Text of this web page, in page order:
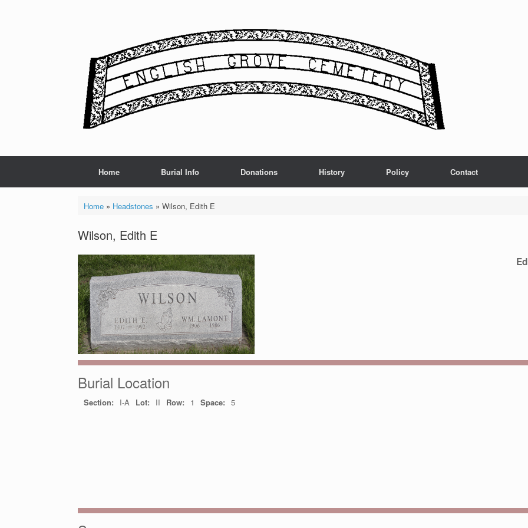
Home Burial Info Donations History Policy Contact
Home» Headstones » Wilson, Edith E
Wilson, Edith E
Burial Location
Section: I-A Lot: II Row: 1 Space: 5